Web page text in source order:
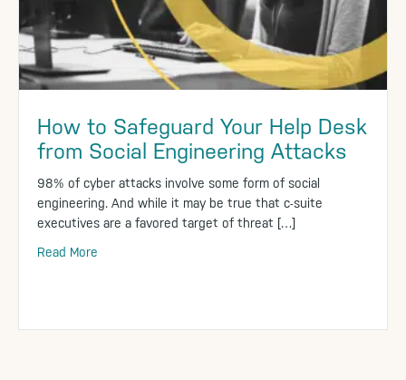
How to Safeguard Your Help Desk
from Social Engineering Attacks
98% of cyber attacks involve some form of social
engineering. And while it may be true that c-suite
executives are a favored target of threat […]
Read More